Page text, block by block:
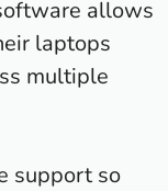
allows
laptops
multiple
support so